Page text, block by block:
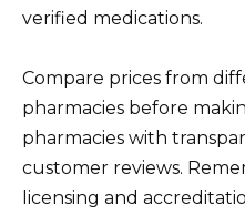
verified medications.
Compare prices from
pharmacies before
pharmacies with
customer reviews.
licensing and